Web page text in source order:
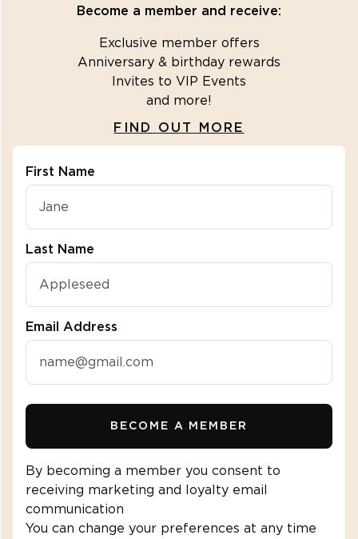
Become a member and receive:
Exclusive member offers
Anniversary & birthday rewards
Invites to VIP Events
and more!
FIND OUT MORE
"\u003cdiv class=\"klaviyo-form-
First Name
Last Name
Email Address
BECOME A MEMBER
By becoming a member you consent to
receiving marketing and loyalty email
communication
You can change your preferences at any time